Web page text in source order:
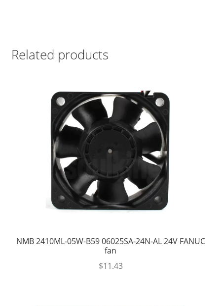
Related products
NMB 2410ML-05W-B59 06025SA-24N-AL 24V FANUC
fan
$11.43